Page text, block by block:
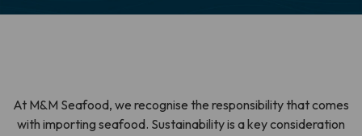
At M&M Seafood, we recognise the responsibility that comes
with importing seafood. Sustainability is a key consideration